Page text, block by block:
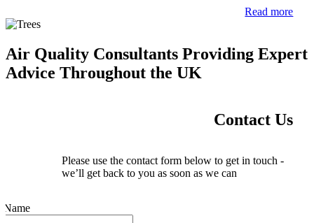
Read more
Air Quality Consultants Providing Expert
Advice Throughout the UK
Contact Us
Please use the contact form below to get in touch -
we’ll get back to you as soon as we can
Name